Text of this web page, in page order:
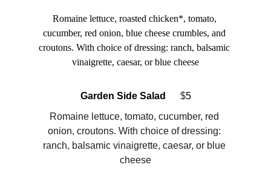
Romaine lettuce, roasted chicken*, tomato,
cucumber, red onion, blue cheese crumbles, and
croutons. With choice of dressing: ranch, balsamic
vinaigrette, caesar, or blue cheese
Garden Side Salad $5
Romaine lettuce, tomato, cucumber, red
onion, croutons. With choice of dressing:
ranch, balsamic vinaigrette, caesar, or blue
cheese